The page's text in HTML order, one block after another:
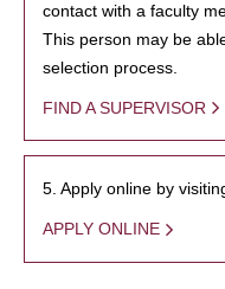
contact with a faculty
This person may be
selection process.
FIND A SUPERVISOR
5. Apply online by
APPLY ONLINE